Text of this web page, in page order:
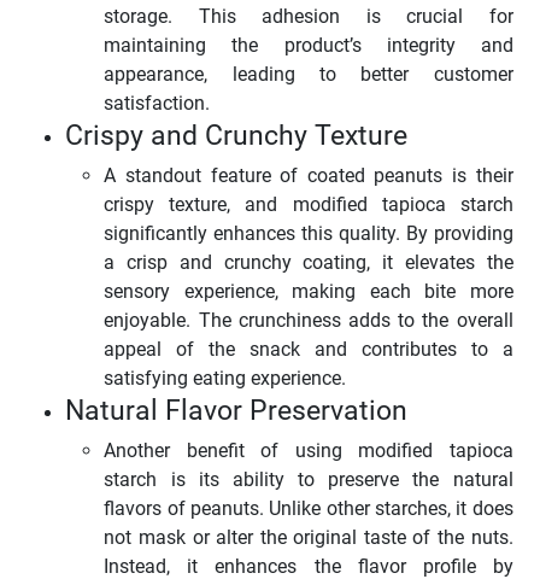
storage. This adhesion is crucial for
maintaining the product’s integrity and
appearance, leading to better customer
satisfaction.
Crispy and Crunchy Texture
A standout feature of coated peanuts is their
crispy texture, and modified tapioca starch
significantly enhances this quality. By providing
a crisp and crunchy coating, it elevates the
sensory experience, making each bite more
enjoyable. The crunchiness adds to the overall
appeal of the snack and contributes to a
satisfying eating experience.
Natural Flavor Preservation
Another benefit of using modified tapioca
starch is its ability to preserve the natural
flavors of peanuts. Unlike other starches, it does
not mask or alter the original taste of the nuts.
Instead, it enhances the flavor profile by